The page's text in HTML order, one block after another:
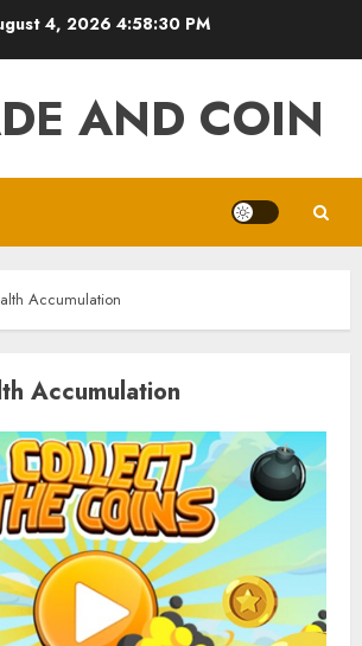
4, 2026 4:58:30 PM
AND COIN
Accumulation
Accumulation